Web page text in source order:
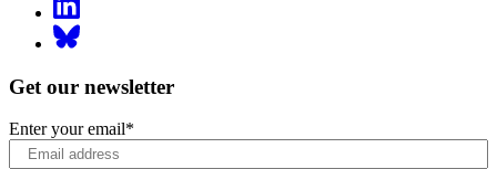
Get our newsletter
Enter your email*